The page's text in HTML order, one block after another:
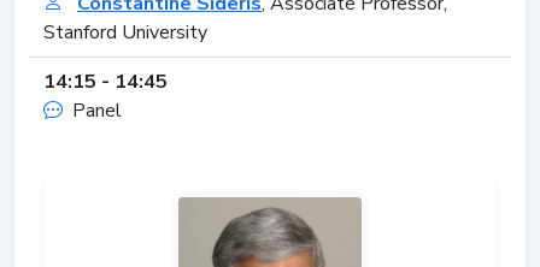
Stanford University
14:15 - 14:45
Panel